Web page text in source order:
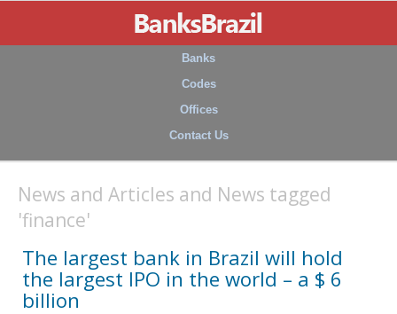
Banks
Codes
Offices
Contact Us
News and Articles and News tagged
'finance'
The largest bank in Brazil will hold
the largest IPO in the world – a $ 6
billion